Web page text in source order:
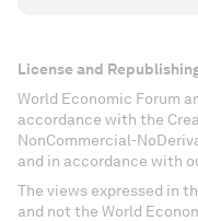
License and
World Economic Forum
accordance with the
NonCommercial-
and in accordance with
The views expressed in
and not the World